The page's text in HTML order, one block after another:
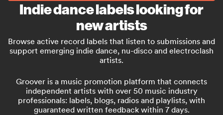
Indie dance labels looking for
new artists
Browse active record labels that listen to submissions and
support emerging indie dance, nu-disco and electroclash
artists.
Groover is a music promotion platform that connects
independent artists with over 50 music industry
professionals: labels, blogs, radios and playlists, with
guaranteed written feedback within 7 days.